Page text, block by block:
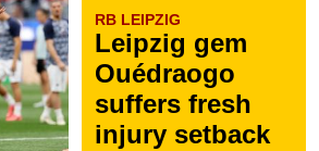
RB LEIPZIG
Leipzig gem
Ouédraogo
suffers fresh
injury setback